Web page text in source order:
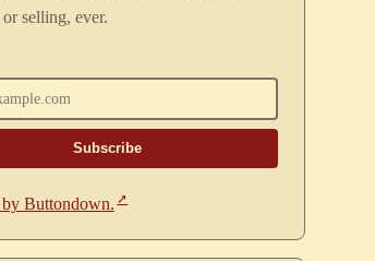
selling, ever.
Buttondown.